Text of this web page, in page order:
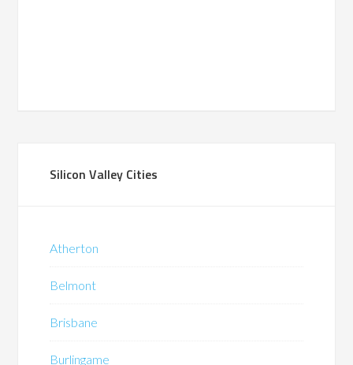
Silicon Valley Cities
Atherton
Belmont
Brisbane
Burlingame